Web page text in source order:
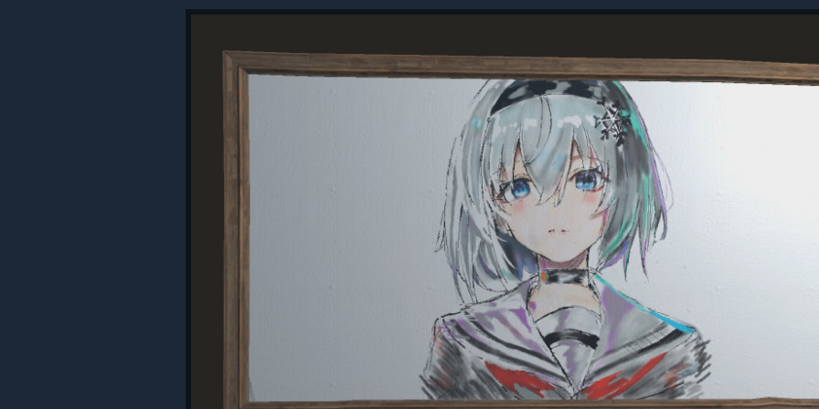
Be warned, the master key can also be used on these stores so your items could be stolen if
SOFTCORE UPDATES
We've made some new changes to the Softcore game mode.
There's now a
on resource gather amounts. This works pretty much as you'd
be used to on modded servers, giving you extra ore, wood, food and animal loot.
It's hard to handle raids for more casual players. To combat this, we've created pre-defined
time windows where you are allowed to raid each other. By default, raids can only happen
. This is set via your server's local time, so it's the same
time zone for everyone. E.g. 6 PM local time no matter where you are. During a Raid
Window, everything is fair game, it's regular rust.